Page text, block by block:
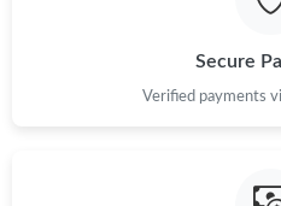
Secure
Verified payments